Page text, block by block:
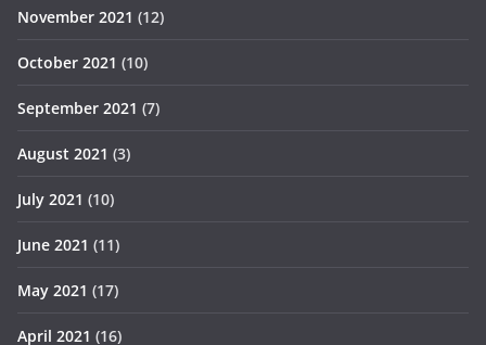
November 2021 (12)
October 2021 (10)
September 2021 (7)
August 2021 (3)
July 2021 (10)
June 2021 (11)
May 2021 (17)
April 2021 (16)